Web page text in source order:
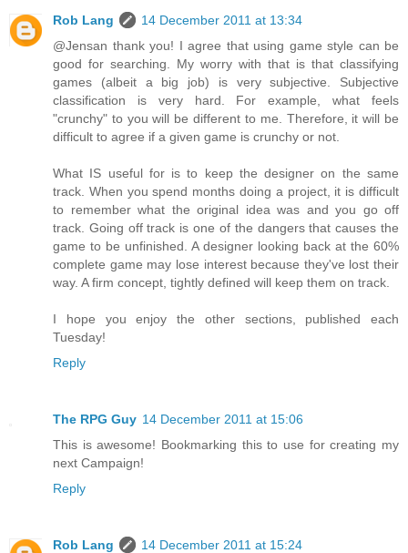
Rob Lang
14 December 2011 at 13:34
@Jensan thank you! I agree that using game style can be
good for searching. My worry with that is that classifying
games (albeit a big job) is very subjective. Subjective
classification is very hard. For example, what feels
"crunchy" to you will be different to me. Therefore, it will be
difficult to agree if a given game is crunchy or not.
What IS useful for is to keep the designer on the same
track. When you spend months doing a project, it is difficult
to remember what the original idea was and you go off
track. Going off track is one of the dangers that causes the
game to be unfinished. A designer looking back at the 60%
complete game may lose interest because they've lost their
way. A firm concept, tightly defined will keep them on track.
I hope you enjoy the other sections, published each
Tuesday!
Reply
The RPG Guy 14 December 2011 at 15:06
This is awesome! Bookmarking this to use for creating my
next Campaign!
Reply
Rob Lang 14 December 2011 at 15:24